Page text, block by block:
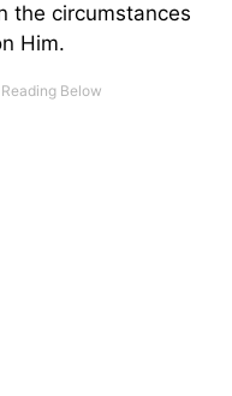
the circumstances
Him.